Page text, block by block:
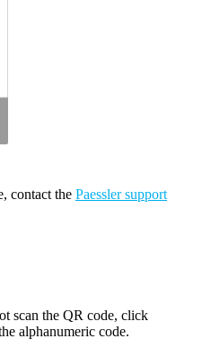
contact the Paessler support
scan the QR code, click
alphanumeric code.